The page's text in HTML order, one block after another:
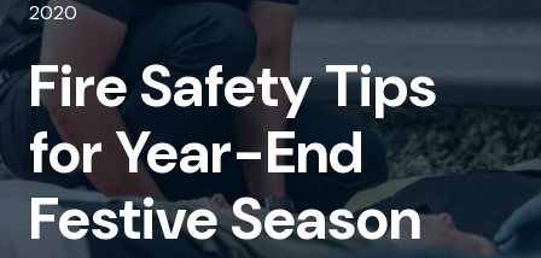
Year-
End
Festive
Season
2020
Fire Safety Tips
for Year-End
Festive Season